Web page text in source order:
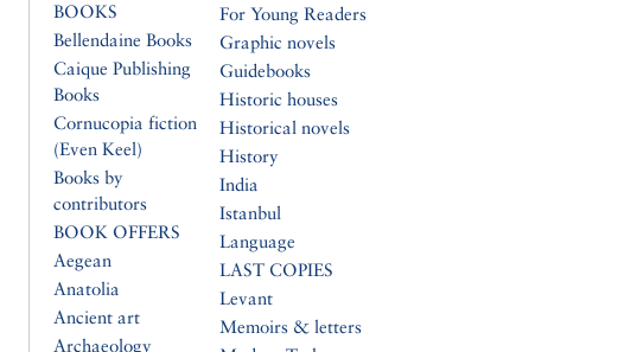
BOOKS
Bellendaine Books
Caique Publishing
Books
Cornucopia fiction
(Even Keel)
Books by
contributors
BOOK OFFERS
Aegean
Anatolia
Ancient art
Archaeology
For Young Readers
Graphic novels
Guidebooks
Historic houses
Historical novels
History
India
Istanbul
Language
LAST COPIES
Levant
Memoirs & letters